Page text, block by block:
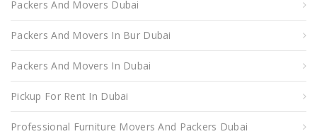
Packers And Movers Dubai
Packers And Movers In Bur Dubai
Packers And Movers In Dubai
Pickup For Rent In Dubai
Professional Furniture Movers And Packers Dubai